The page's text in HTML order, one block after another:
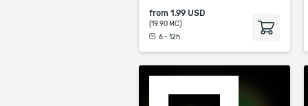
from 1.99 USD
(19.90 MC)
6 - 12h